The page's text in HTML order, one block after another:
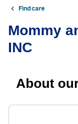
Find care
Mommy
INC
About